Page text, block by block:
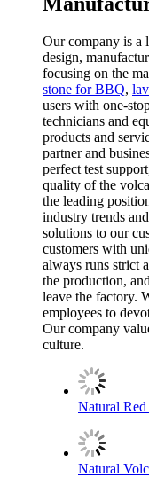
Our company is a
design,
focusing on the
stone for BBQ,
users with one-
technicians and
products and
partner and
perfect test
quality of the
the leading
industry trends
solutions to our
customers with
always runs strict
the production,
leave the factory.
employees to
Our company
culture.
Natural
Natural